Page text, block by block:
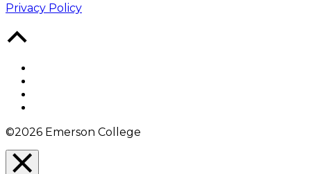
Privacy Policy
©2026 Emerson College